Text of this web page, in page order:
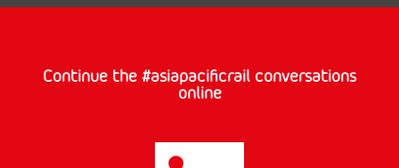
Continue the #asiapacificrail conversations
online